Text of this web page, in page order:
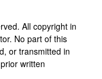
All copyright in
No part of this
or transmitted in
written